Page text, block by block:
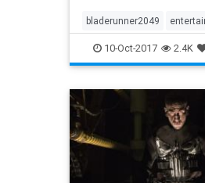
America, sure, but
minutes longer than t
bladerunner2049
film movies scifi
10-Oct-2017 2.4K